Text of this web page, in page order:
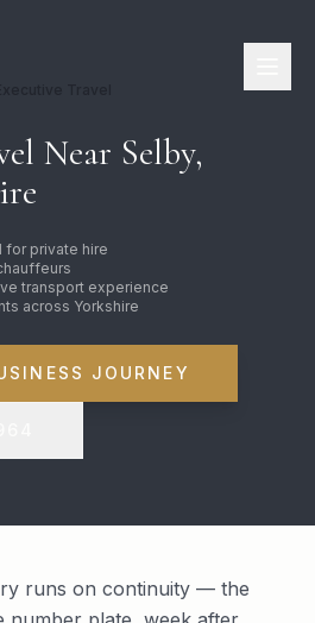
Near Selby,
for private hire
transport experience
across Yorkshire
JOURNEY
runs on continuity — the